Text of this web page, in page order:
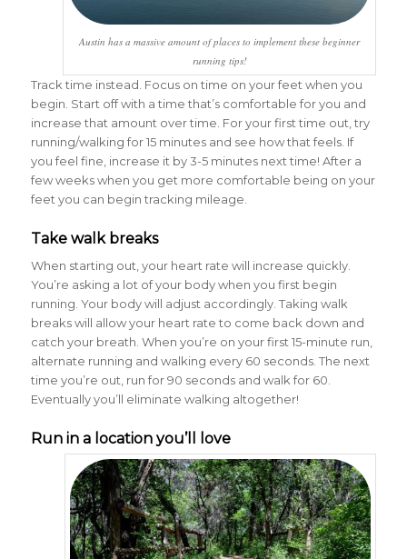
Austin has a massive amount of places to implement these beginner
running tips!
Track time instead. Focus on time on your feet when you
begin. Start off with a time that’s comfortable for you and
increase that amount over time. For your first time out, try
running/walking for 15 minutes and see how that feels. If
you feel fine, increase it by 3-5 minutes next time! After a
few weeks when you get more comfortable being on your
feet you can begin tracking mileage.
Take walk breaks
When starting out, your heart rate will increase quickly.
You’re asking a lot of your body when you first begin
running. Your body will adjust accordingly. Taking walk
breaks will allow your heart rate to come back down and
catch your breath. When you’re on your first 15-minute run,
alternate running and walking every 60 seconds. The next
time you’re out, run for 90 seconds and walk for 60.
Eventually you’ll eliminate walking altogether!
Run in a location you’ll love